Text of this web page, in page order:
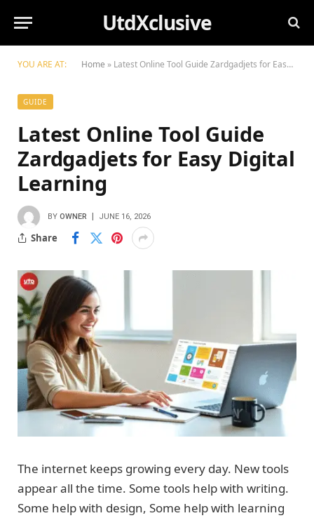
UtdXclusive
YOU ARE AT: Home » Latest Online Tool Guide Zardgadjets for Easy Digital Learning
GUIDE
Latest Online Tool Guide
Zardgadjets for Easy Digital
Learning
BY OWNER JUNE 16, 2026
Share
The internet keeps growing every day. New tools
appear all the time. Some tools help with writing.
Some help with design, Some help with learning